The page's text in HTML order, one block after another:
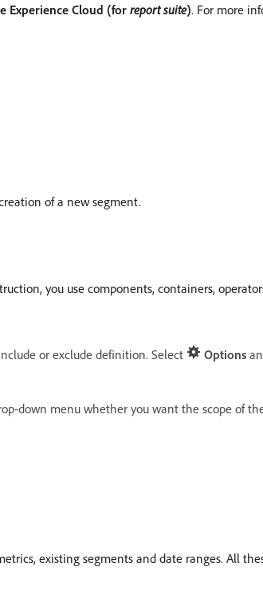
Experience Cloud (for report suite). For more
of a new segment.
you use components, containers,
or exclude definition. Select Options
down menu whether you want the scope of
existing segments and date ranges. All